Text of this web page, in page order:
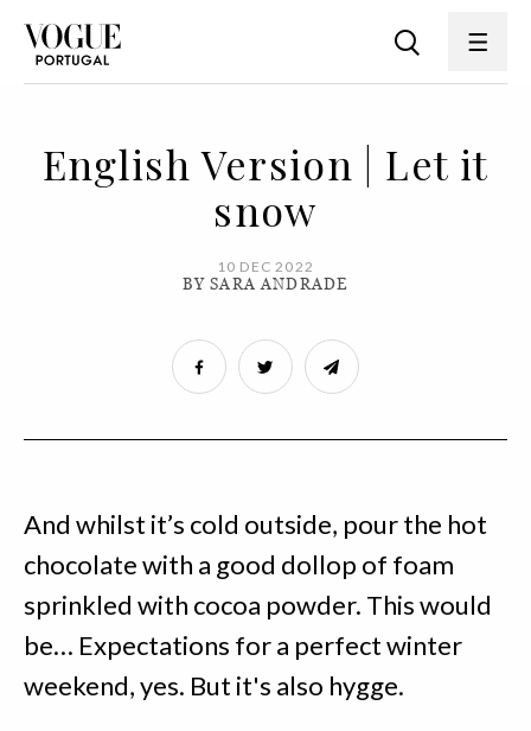
English Version | Let it
snow
10 DEC 2022
BY SARA ANDRADE
And whilst it’s cold outside, pour the hot
chocolate with a good dollop of foam
sprinkled with cocoa powder. This would
be… Expectations for a perfect winter
weekend, yes. But it's also hygge.